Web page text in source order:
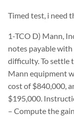
Timed test, i need
1-TCO D) Mann,
notes payable
difficulty. To settle
Mann equipment
cost of $840,000,
$195,000.
– Compute the